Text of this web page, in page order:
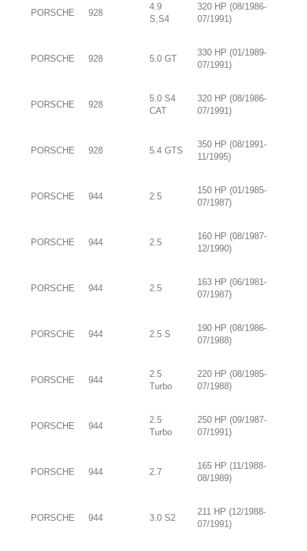
PORSCHE 928
4.9
S,S4
320 HP (08/1986-
07/1991)
PORSCHE 928 5.0 GT
330 HP (01/1989-
07/1991)
PORSCHE 928
5.0 S4
CAT
320 HP (08/1986-
07/1991)
PORSCHE 928 5.4 GTS
350 HP (08/1991-
11/1995)
PORSCHE 944 2.5
150 HP (01/1985-
07/1987)
PORSCHE 944 2.5
160 HP (08/1987-
12/1990)
PORSCHE 944 2.5
163 HP (06/1981-
07/1987)
PORSCHE 944 2.5 S
190 HP (08/1986-
07/1988)
PORSCHE 944
2.5
Turbo
220 HP (08/1985-
07/1988)
PORSCHE 944
2.5
Turbo
250 HP (09/1987-
07/1991)
PORSCHE 944 2.7
165 HP (11/1988-
08/1989)
PORSCHE 944 3.0 S2
211 HP (12/1988-
07/1991)